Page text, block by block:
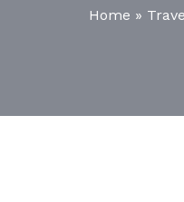
Home »